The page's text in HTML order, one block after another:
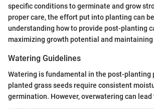
specific conditions to germinate and grow
proper care, the effort put into planting can
understanding how to provide post-planting
maximizing growth potential and maintaining
Watering Guidelines
Watering is fundamental in the post-planting
planted grass seeds require consistent
germination. However, overwatering can